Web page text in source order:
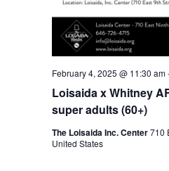
Loisaida x Whitney
super adults (60+)
February 4, 2025 @ 11:30 am
The Loisaida Inc. Center710
United States